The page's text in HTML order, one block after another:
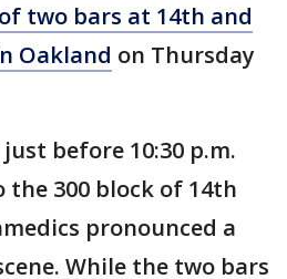
two bars at 14th and
Oakland on Thursday
before 10:30 p.m.
300 block of 14th
pronounced a
While the two bars